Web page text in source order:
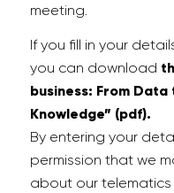
meeting.
If you fill in your
you can download
business: From
Knowledge” (pdf).
By entering your
permission that we
about our